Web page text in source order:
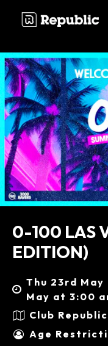
0-100 LAS
EDITION)
Thu 23rd
May at 3:00
Club Republic
Age